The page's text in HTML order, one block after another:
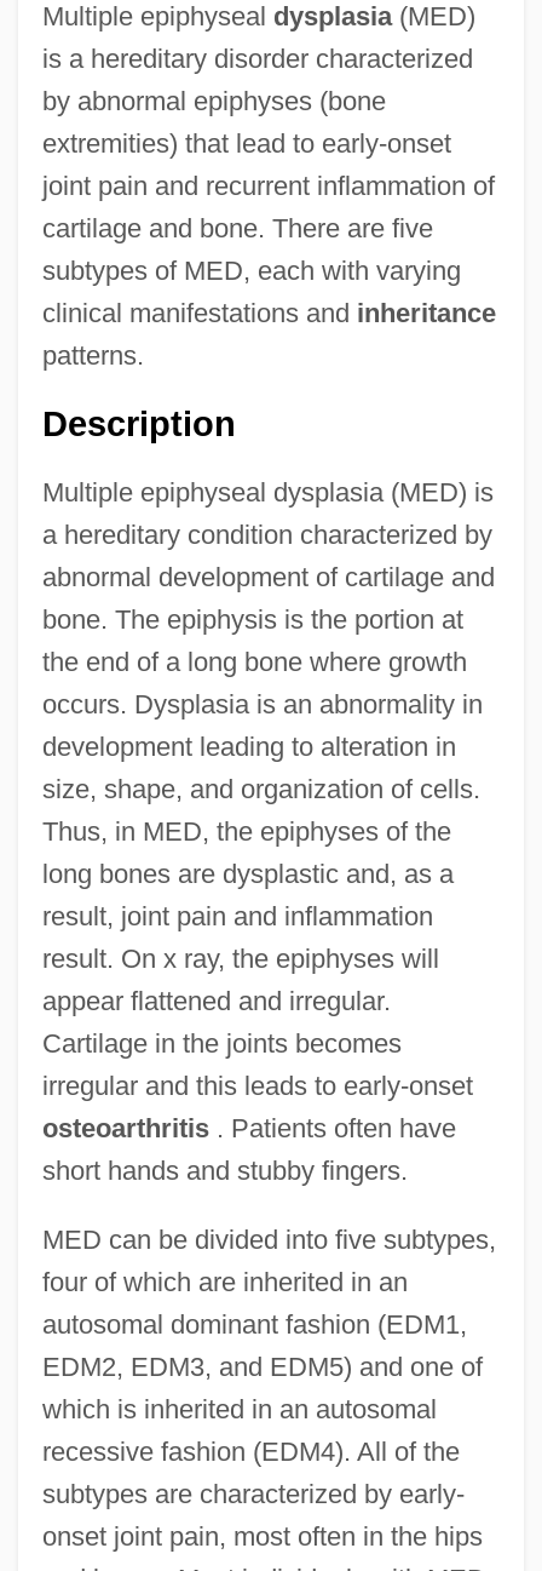
Multiple epiphyseal dysplasia(MED)
is a hereditary disorder characterized
by abnormal epiphyses (bone
extremities) that lead to early-onset
joint pain and recurrent inflammation of
cartilage and bone. There are five
subtypes of MED, each with varying
clinical manifestations and inheritance
patterns.
Description
Multiple epiphyseal dysplasia (MED) is
a hereditary condition characterized by
abnormal development of cartilage and
bone. The epiphysis is the portion at
the end of a long bone where growth
occurs. Dysplasia is an abnormality in
development leading to alteration in
size, shape, and organization of cells.
Thus, in MED, the epiphyses of the
long bones are dysplastic and, as a
result, joint pain and inflammation
result. On x ray, the epiphyses will
appear flattened and irregular.
Cartilage in the joints becomes
irregular and this leads to early-onset
osteoarthritis. Patients often have
short hands and stubby fingers.
MED can be divided into five subtypes,
four of which are inherited in an
autosomal dominant fashion (EDM1,
EDM2, EDM3, and EDM5) and one of
which is inherited in an autosomal
recessive fashion (EDM4). All of the
subtypes are characterized by early-
onset joint pain, most often in the hips